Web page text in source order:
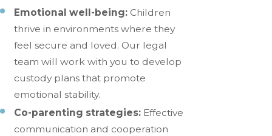
Emotional well-being: Children
thrive in environments where they
feel secure and loved. Our legal
team will work with you to develop
custody plans that promote
emotional stability.
Co-parenting strategies: Effective
communication and cooperation